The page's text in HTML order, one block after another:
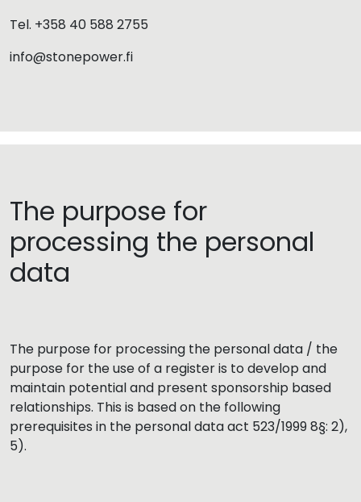
Tel. +358 40 588 2755
info@stonepower.fi
The purpose for
processing the personal
data
The purpose for processing the personal data / the
purpose for the use of a register is to develop and
maintain potential and present sponsorship based
relationships. This is based on the following
prerequisites in the personal data act 523/1999 8§: 2),
5).